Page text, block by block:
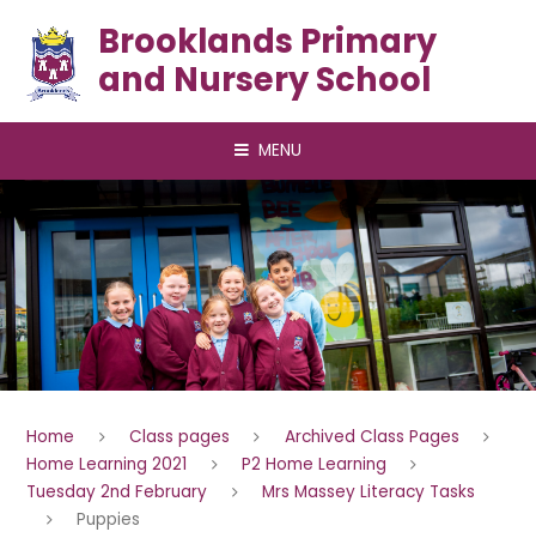
Brooklands Primary
and Nursery School
MENU
Home Class pages
Archived Class Pages
Home Learning 2021
P2 Home Learning
Tuesday 2nd February
Mrs Massey Literacy Tasks
Puppies